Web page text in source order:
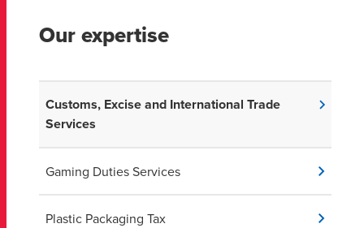
opportunities are not being missed.
Our expertise
Customs, Excise and International Trade
Services
Gaming Duties Services
Plastic Packaging Tax